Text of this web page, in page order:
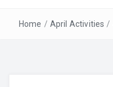
Home / April Activities /